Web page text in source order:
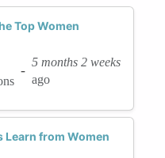
Top Women
-
5 months 2 weeks
ago
Learn from Women